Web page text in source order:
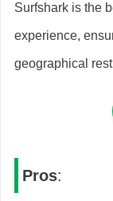
Surfshark is the
experience,
geographical
Pros: